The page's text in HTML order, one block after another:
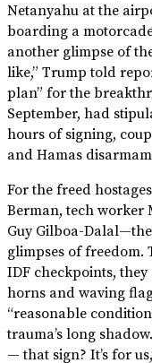
Netanyahu at the
boarding a
another glimpse of
like,” Trump told
plan” for the
September, had
hours of signing,
and Hamas
For the freed
Berman, tech worker
Guy Gilboa-
glimpses of freedom.
IDF checkpoints,
horns and waving
“reasonable
trauma’s long
— that sign? It’s for